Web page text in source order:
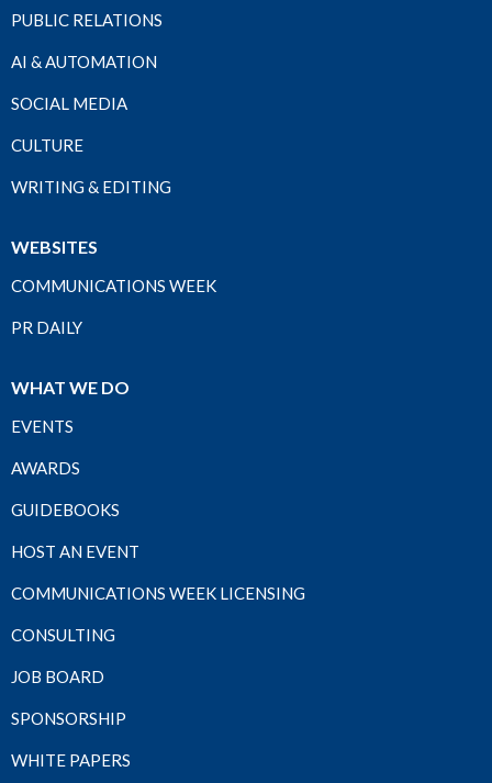
PUBLIC RELATIONS
AI & AUTOMATION
SOCIAL MEDIA
CULTURE
WRITING & EDITING
WEBSITES
COMMUNICATIONS WEEK
PR DAILY
WHAT WE DO
EVENTS
AWARDS
GUIDEBOOKS
HOST AN EVENT
COMMUNICATIONS WEEK LICENSING
CONSULTING
JOB BOARD
SPONSORSHIP
WHITE PAPERS